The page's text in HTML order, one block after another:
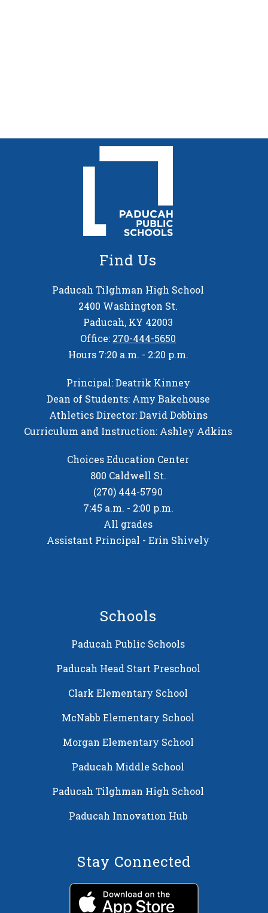
Find Us
Paducah Tilghman High School
2400 Washington St.
Paducah, KY 42003
Office: 270-444-5650
Hours 7:20 a.m. - 2:20 p.m.
Principal: Deatrik Kinney
Dean of Students: Amy Bakehouse
Athletics Director: David Dobbins
Curriculum and Instruction: Ashley Adkins
Choices Education Center
800 Caldwell St.
(270) 444-5790
7:45 a.m. - 2:00 p.m.
All grades
Assistant Principal - Erin Shively
Schools
Paducah Public Schools
Paducah Head Start Preschool
Clark Elementary School
McNabb Elementary School
Morgan Elementary School
Paducah Middle School
Paducah Tilghman High School
Paducah Innovation Hub
Stay Connected